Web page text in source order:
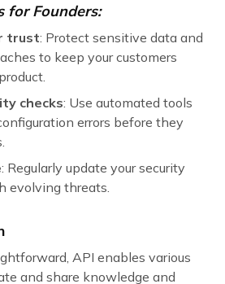
for Founders:
trust: Protect sensitive data and
to keep your customers
checks: Use automated tools
errors before they
: Regularly update your security
evolving threats.
API enables various
and share knowledge and